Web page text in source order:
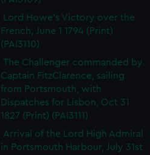
Lord Howe's Victory over the
French, June 1 1794 (Print)
(PAI3110)
The Challenger commanded by
Captain FitzClarence, sailing
from Portsmouth, with
Dispatches for Lisbon, Oct 31
1827 (Print) (PAI3111)
Arrival of the Lord High Admiral
in Portsmouth Harbour, July 31st